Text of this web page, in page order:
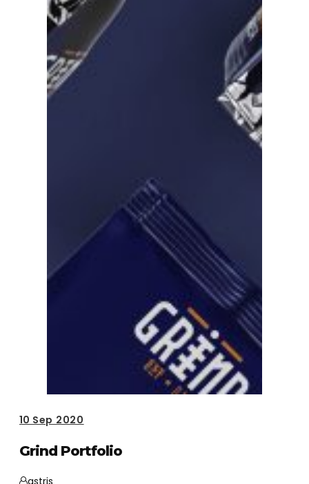
10 Sep 2020
Grind Portfolio